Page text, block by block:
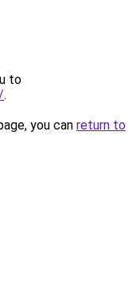
to
.
you can return to